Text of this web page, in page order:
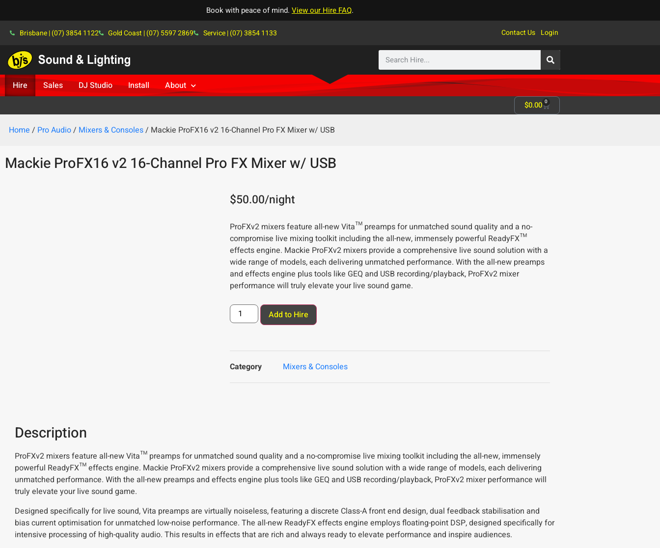
Book with peace of mind. View our Hire FAQ.
Brisbane | (07) 3854 1122 Gold Coast | (07) 5597 2869 Service | (07) 3854 1133 Contact Us Login
Hire Sales DJ Studio Install About
$0.00 0
Home / Pro Audio/ Mixers & Consoles/ Mackie ProFX16 v2 16-Channel Pro FX Mixer w/ USB
Mackie ProFX16 v2 16-Channel Pro FX Mixer w/ USB
$50.00/night
ProFXv2 mixers feature all-new Vita™ preamps for unmatched sound quality and a no-
compromise live mixing toolkit including the all-new, immensely powerful ReadyFX™
effects engine. Mackie ProFXv2 mixers provide a comprehensive live sound solution with a
wide range of models, each delivering unmatched performance. With the all-new preamps
and effects engine plus tools like GEQ and USB recording/playback, ProFXv2 mixer
performance will truly elevate your live sound game.
Add to Hire
Category Mixers & Consoles
Description
ProFXv2 mixers feature all-new Vita™ preamps for unmatched sound quality and a no-compromise live mixing toolkit including the all-new, immensely
powerful ReadyFX™ effects engine. Mackie ProFXv2 mixers provide a comprehensive live sound solution with a wide range of models, each delivering
unmatched performance. With the all-new preamps and effects engine plus tools like GEQ and USB recording/playback, ProFXv2 mixer performance will
truly elevate your live sound game.
Designed specifically for live sound, Vita preamps are virtually noiseless, featuring a discrete Class-A front end design, dual feedback stabilisation and
bias current optimisation for unmatched low-noise performance. The all-new ReadyFX effects engine employs floating-point DSP, designed specifically for
intensive processing of high-quality audio. This results in effects that are rich and always ready to elevate performance and inspire audiences.